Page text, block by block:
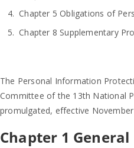
Chapter 5 Obligations of
Chapter 8 Supplementary
The Personal Information
Committee of the 13th National
promulgated, effective
Chapter 1